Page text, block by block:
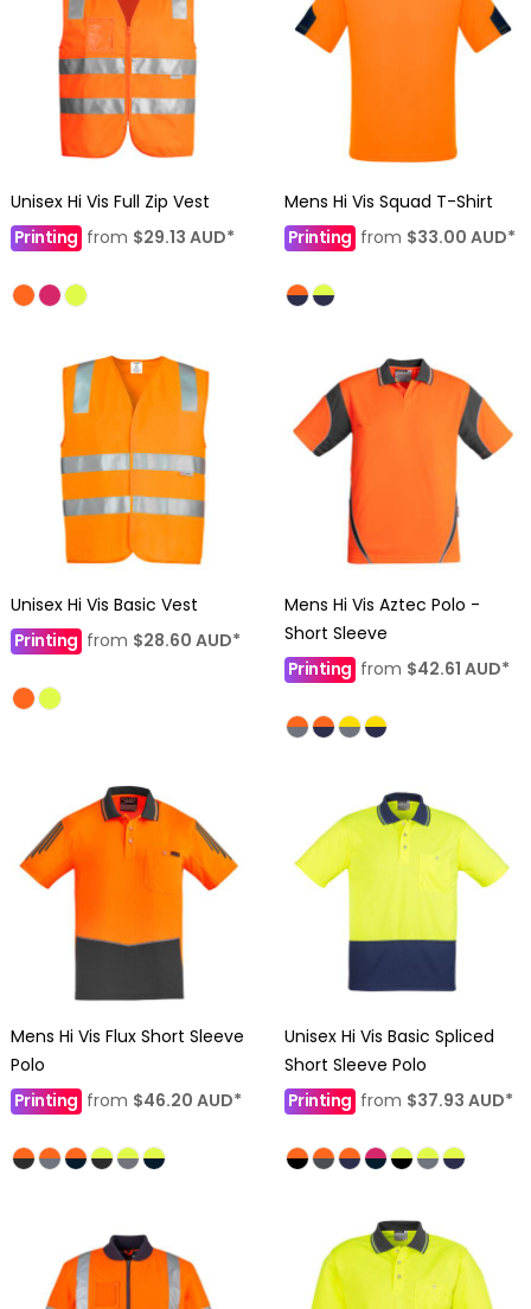
Unisex Hi Vis Full Zip Vest
Printingfrom $29.13 AUD*
Mens Hi Vis Squad T-Shirt
Printingfrom $33.00 AUD*
Unisex Hi Vis Basic Vest
Printingfrom $28.60 AUD*
Mens Hi Vis Aztec Polo -
Short Sleeve
Printingfrom $42.61 AUD*
Mens Hi Vis Flux Short Sleeve
Polo
Printingfrom $46.20 AUD*
Unisex Hi Vis Basic Spliced
Short Sleeve Polo
Printingfrom $37.93 AUD*